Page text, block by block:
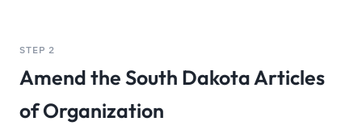
STEP 2
Amend the South Dakota Articles
of Organization